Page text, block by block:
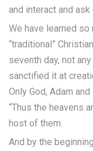
and interact and
We have learned so
“traditional”
seventh day, not
sanctified it at
Only God, Adam
“Thus the heavens
host of them.
And by the